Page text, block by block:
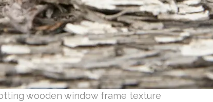
wooden window frame texture